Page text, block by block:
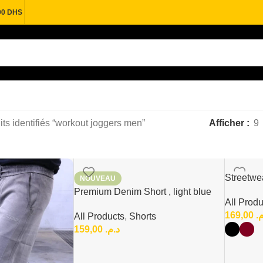
DHS
identifiés “workout joggers men” Afficher 9
NOUVEAU
Premium Denim Short , light blue
All Products, Shorts
د.م.
All
169,00